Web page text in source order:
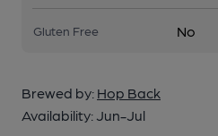
Gluten Free No
Brewed by: Hop Back
Availability: Jun-Jul